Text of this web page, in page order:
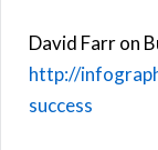
David Farr on
http://
success